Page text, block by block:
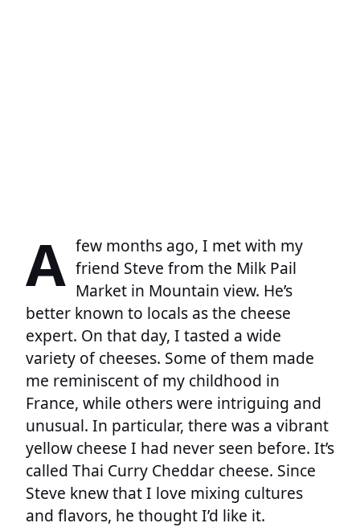
A few months ago, I met with my
friend Steve from the Milk Pail
Market in Mountain view. He’s
better known to locals as the cheese
expert. On that day, I tasted a wide
variety of cheeses. Some of them made
me reminiscent of my childhood in
France, while others were intriguing and
unusual. In particular, there was a vibrant
yellow cheese I had never seen before. It’s
called Thai Curry Cheddar cheese. Since
Steve knew that I love mixing cultures
and flavors, he thought I’d like it.